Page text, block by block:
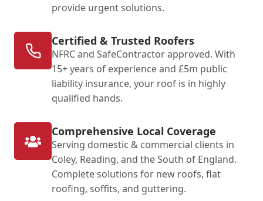
provide urgent solutions.
Certified & Trusted Roofers
NFRC and SafeContractor approved. With
15+ years of experience and £5m public
liability insurance, your roof is in highly
qualified hands.
Comprehensive Local Coverage
Serving domestic & commercial clients in
Coley, Reading, and the South of England.
Complete solutions for new roofs, flat
roofing, soffits, and guttering.